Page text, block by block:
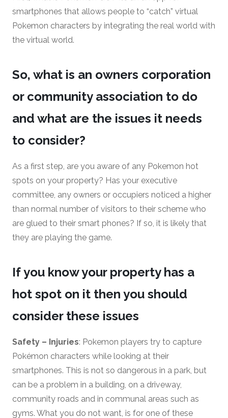
smartphones that allows people to “catch” virtual
Pokemon characters by integrating the real world with
the virtual world.
So, what is an owners corporation
or community association to do
and what are the issues it needs
to consider?
As a first step, are you aware of any Pokemon hot
spots on your property? Has your executive
committee, any owners or occupiers noticed a higher
than normal number of visitors to their scheme who
are glued to their smart phones? If so, it is likely that
they are playing the game.
If you know your property has a
hot spot on it then you should
consider these issues
Safety – Injuries: Pokemon players try to capture
Pokémon characters while looking at their
smartphones. This is not so dangerous in a park, but
can be a problem in a building, on a driveway,
community roads and in communal areas such as
gyms. What you do not want, is for one of these